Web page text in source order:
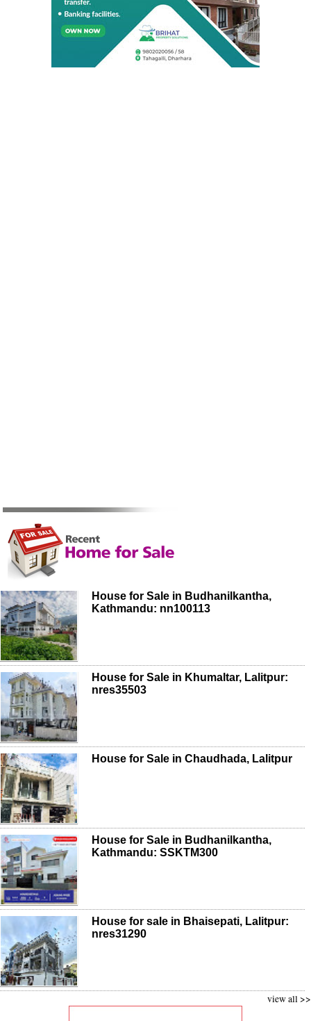
House for Sale in Budhanilkantha,
Kathmandu: nn100113
House for Sale in Khumaltar, Lalitpur:
nres35503
House for Sale in Chaudhada, Lalitpur
House for Sale in Budhanilkantha,
Kathmandu: SSKTM300
House for sale in Bhaisepati, Lalitpur:
nres31290
view all >>